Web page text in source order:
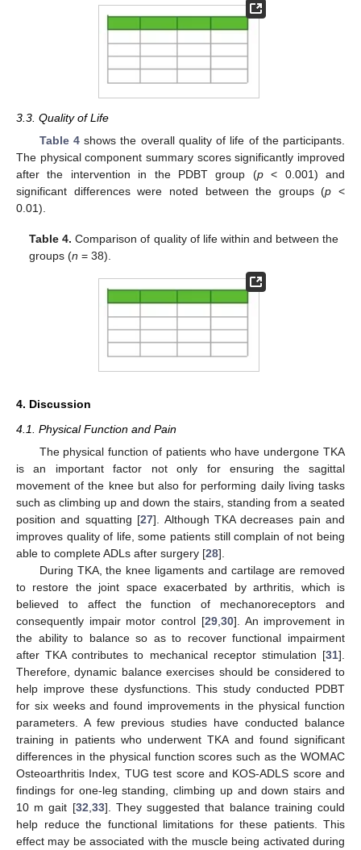
3.3. Quality of Life
Table 4shows the overall quality of life of the participants.
The physical component summary scores significantly improved
after the intervention in the PDBT group (p< 0.001) and
significant differences were noted between the groups (p <
0.01).
Table 4. Comparison of quality of life within and between the
groups (n = 38).
4. Discussion
4.1. Physical Function and Pain
The physical function of patients who have undergone TKA
is an important factor not only for ensuring the sagittal
movement of the knee but also for performing daily living tasks
such as climbing up and down the stairs, standing from a seated
position and squatting [27]. Although TKA decreases pain and
improves quality of life, some patients still complain of not being
able to complete ADLs after surgery [28].
During TKA, the knee ligaments and cartilage are removed
to restore the joint space exacerbated by arthritis, which is
believed to affect the function of mechanoreceptors and
consequently impair motor control [29, 30]. An improvement in
the ability to balance so as to recover functional impairment
after TKA contributes to mechanical receptor stimulation [31].
Therefore, dynamic balance exercises should be considered to
help improve these dysfunctions. This study conducted PDBT
for six weeks and found improvements in the physical function
parameters. A few previous studies have conducted balance
training in patients who underwent TKA and found significant
differences in the physical function scores such as the WOMAC
Osteoarthritis Index, TUG test score and KOS-ADLS score and
findings for one-leg standing, climbing up and down stairs and
10 m gait [32 33]. They suggested that balance training could
help reduce the functional limitations for these patients. This
effect may be associated with the muscle being activated during
13. May
14. May
15. May
16. May
17. May
18. May
19. May
20. May
21. May
23. May
24. May
25. May
26. May
27. May
28. May
29. May
30. May
31. May
2. Jun
3. Jun
4. Jun
5. Jun
6. Jun
7. Jun
8. Jun
9. Jun
10. Jun
12. Jun
13. Jun
14. Jun
15. Jun
16. Jun
17. Jun
18. Jun
19. Jun
20. Jun
22. Jun
23. Jun
24. Jun
25. Jun
26. Jun
27. Jun
28. Jun
29. Jun
30. Jun
2. Jul
3. Jul
4. Jul
5. Jul
6. Jul
7. Jul
8. Jul
9. Jul
10. Jul
12. Jul
13. Jul
14. Jul
15. Jul
16. Jul
17. Jul
18. Jul
19. Jul
20. Jul
22. Jul
23. Jul
24. Jul
25. Jul
26. Jul
27. Jul
28. Jul
29. Jul
30. Jul
1. Aug
2. Aug
3. Aug
4. Aug
5. Aug
6. Aug
7. Aug
8. Aug
9. Aug